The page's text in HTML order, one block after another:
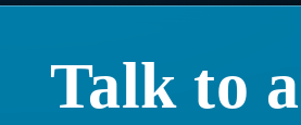
Talk to